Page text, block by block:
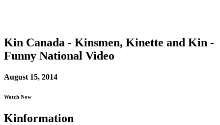
Kin Canada - Kinsmen, Kinette and Kin -
Funny National Video
August 15, 2014
Watch Now
Kinformation